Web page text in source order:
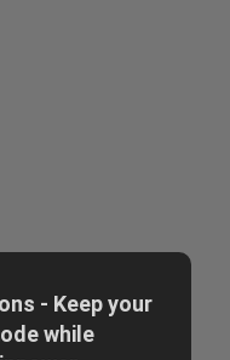
- Keep your
while